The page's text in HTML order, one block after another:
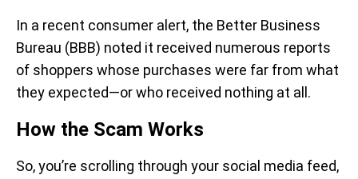
In a recent consumer alert, the Better Business
Bureau (BBB) noted it received numerous reports
of shoppers whose purchases were far from what
they expected—or who received nothing at all.
How the Scam Works
So, you’re scrolling through your social media feed,